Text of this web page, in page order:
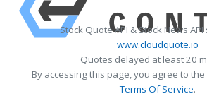
Stock Quote API & Stock News
www.cloudquote.io
Quotes delayed at least 20
By accessing this page, you agree to the
Terms Of Service.